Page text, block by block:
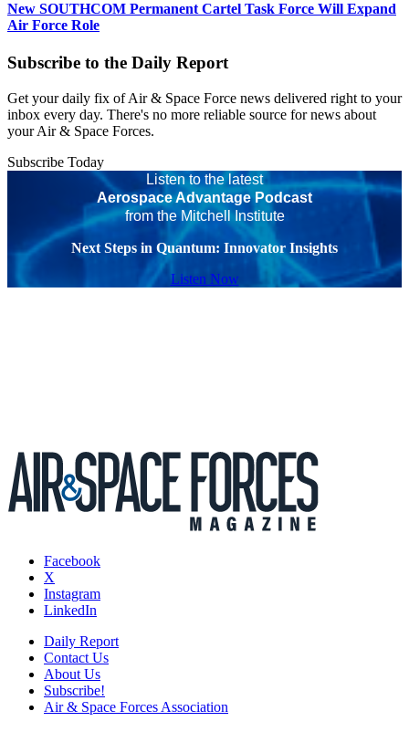
New SOUTHCOM Permanent Cartel Task Force Will Expand
Air Force Role
Subscribe to the Daily Report
Get your daily fix of Air & Space Force news delivered right to your
inbox every day. There's no more reliable source for news about
your Air & Space Forces.
Subscribe Today
Listen to the latest
Aerospace Advantage Podcast
from the Mitchell Institute
Next Steps in Quantum: Innovator Insights
Listen Now
Facebook
X
Instagram
LinkedIn
Daily Report
Contact Us
About Us
Subscribe!
Air & Space Forces Association